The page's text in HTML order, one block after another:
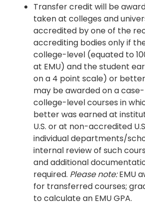
Transfer credit will be
taken at colleges and
accredited by one of the
accrediting bodies only if
college-level (equated to
at EMU) and the student
on a 4 point scale) or
may be awarded on a
college-level courses in
better was earned at
U.S. or at non-accredited
individual departments/
internal review of such
and additional
required. Please note:EMU
for transferred courses;
to calculate an EMU GPA.